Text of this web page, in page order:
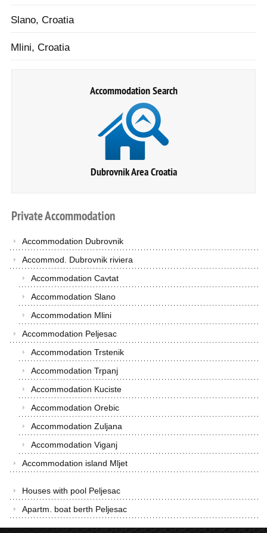
Slano, Croatia
Mlini, Croatia
Accommodation Search
Dubrovnik Area Croatia
PrivateAccommodation
Accommodation Dubrovnik
Accommod. Dubrovnik riviera
Accommodation Cavtat
Accommodation Slano
Accommodation Mlini
Accommodation Peljesac
Accommodation Trstenik
Accommodation Trpanj
Accommodation Kuciste
Accommodation Orebic
Accommodation Zuljana
Accommodation Viganj
Accommodation island Mljet
Houses with pool Peljesac
Apartm. boat berth Peljesac